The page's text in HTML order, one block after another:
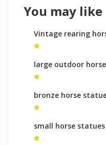
You may like
Vintage rearing
foundry australia
large outdoor
sculpture in the
bronze horse
raised for sale
small horse
sculpture